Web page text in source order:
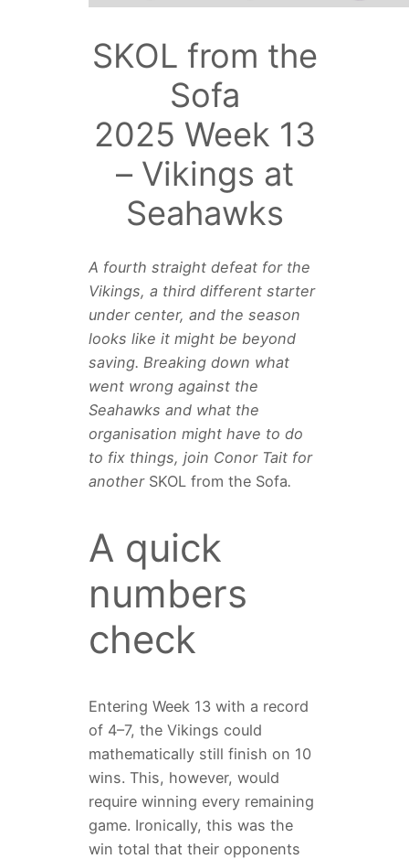
SKOL from the
Sofa
2025 Week 13
– Vikings at
Seahawks
A fourth straight defeat for the
Vikings, a third different starter
under center, and the season
looks like it might be beyond
saving. Breaking down what
went wrong against the
Seahawks and what the
organisation might have to do
to fix things, join Conor Tait for
another SKOL from the Sofa.
A quick
numbers
check
Entering Week 13 with a record
of 4–7, the Vikings could
mathematically still finish on 10
wins. This, however, would
require winning every remaining
game. Ironically, this was the
win total that their opponents